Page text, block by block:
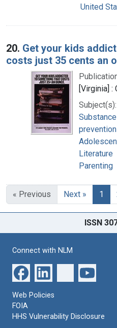
United
20. Get your kids
costs just 35 cents an
[Virginia] :
Subject(s):
Literature
Parenting
« Previous Next » 1
ISSN
Connect with NLM
Web Policies
FOIA
HHS Vulnerability Disclosure